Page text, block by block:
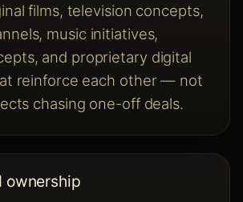
films, television concepts,
music initiatives,
and proprietary digital
reinforce each other — not
chasing one-off deals.
ownership